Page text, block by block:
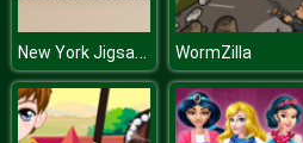
New York Jigsaw Puzzle WormZilla